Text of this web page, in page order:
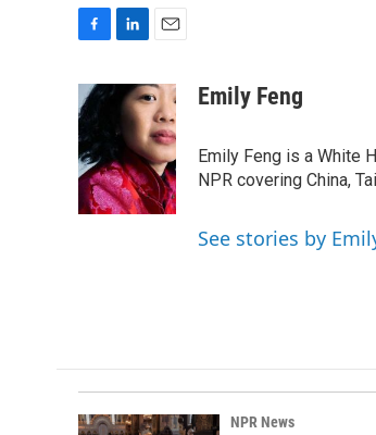
c
e
b
o
o
k
n
k
e
d
I
n
a
i
l
Emily Feng
Emily Feng is a White
NPR covering China,
See stories by
NPR News